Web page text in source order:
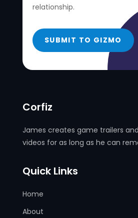
relationship.
SUBMIT TO GIZMO
Corfiz
James creates game trailers
videos for as long as he can
Quick Links
Home
About